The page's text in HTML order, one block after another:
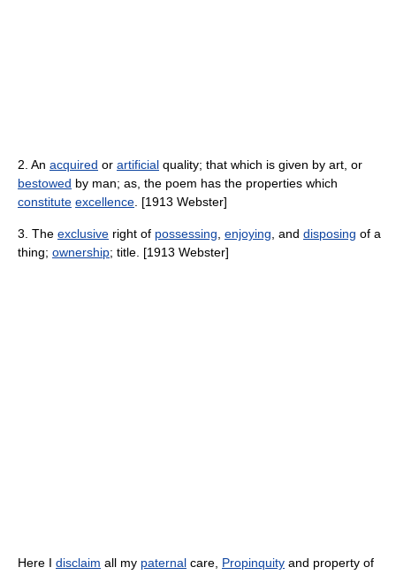
2. An acquired or artificial quality; that which is given by art, or
bestowed by man; as, the poem has the properties which
constitute excellence . [1913 Webster]
3. The exclusive right of possessing enjoying , and disposing of a
thing; ownership; title. [1913 Webster]
Here I disclaim all my paternal care, Propinquity and property of